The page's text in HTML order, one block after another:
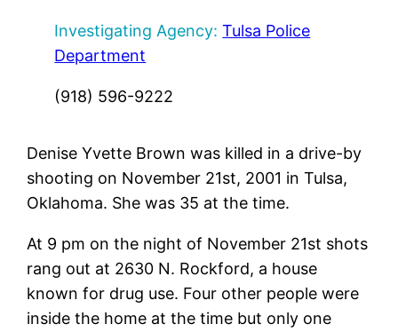
Investigating Agency: Tulsa Police
Department
(918) 596-9222
Denise Yvette Brown was killed in a drive-by
shooting on November 21st, 2001 in Tulsa,
Oklahoma. She was 35 at the time.
At 9 pm on the night of November 21st shots
rang out at 2630 N. Rockford, a house
known for drug use. Four other people were
inside the home at the time but only one